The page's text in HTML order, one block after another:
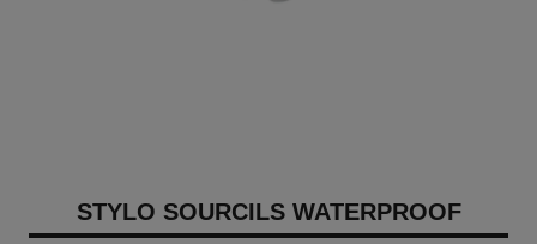
STYLO SOURCILS WATERPROOF